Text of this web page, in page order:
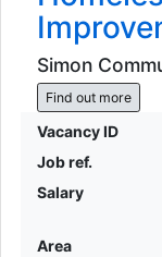
Simon
Find out more
Vacancy ID
Job ref.
Salary
Area